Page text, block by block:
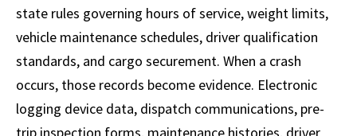
state rules governing hours of service, weight limits,
vehicle maintenance schedules, driver qualification
standards, and cargo securement. When a crash
occurs, those records become evidence. Electronic
logging device data, dispatch communications, pre-